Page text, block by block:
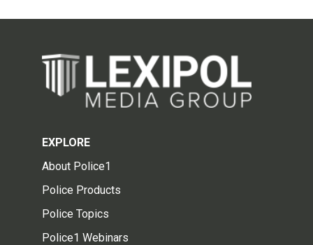
EXPLORE
About Police1
Police Products
Police Topics
Police1 Webinars